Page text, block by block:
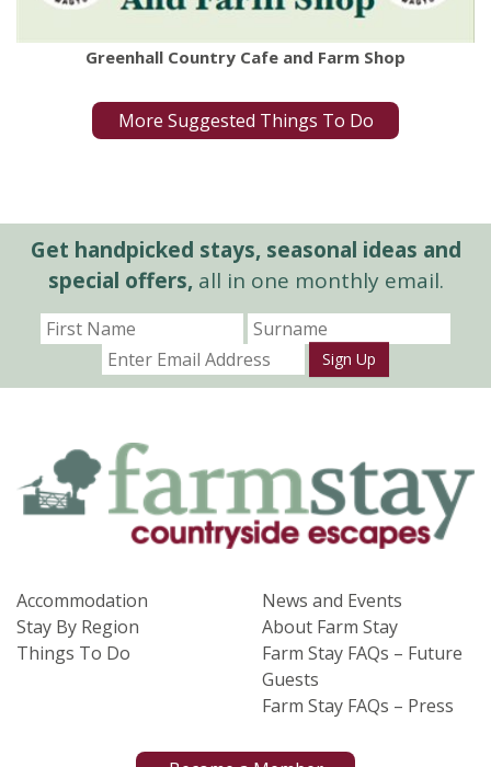
Greenhall Country Cafe and Farm Shop
More Suggested Things To Do
Get handpicked stays, seasonal ideas and
special offers,all in one monthly email.
Sign Up
Accommodation
Stay By Region
Things To Do
News and Events
About Farm Stay
Farm Stay FAQs – Future
Guests
Farm Stay FAQs – Press